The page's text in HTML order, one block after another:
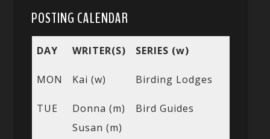
POSTING CALENDAR
DAY WRITER(S) SERIES (w)
MON Kai (w) Birding Lodges
TUE
Donna (m)
Susan (m)
Bird Guides